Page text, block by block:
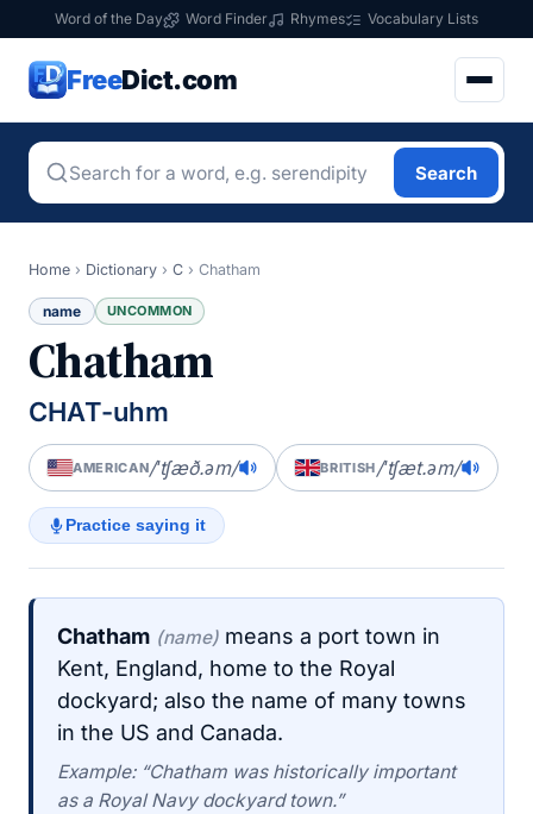
Word of the Day Word Finder Rhymes Vocabulary Lists
FreeDict.com
Search
Home › Dictionary › C › Chatham
name UNCOMMON
Chatham
CHAT-uhm
AMERICAN/ˈtʃæð.əm/ BRITISH/ˈtʃæt.əm/
Practice saying it
Chatham (name) means a port town in
Kent, England, home to the Royal
dockyard; also the name of many towns
in the US and Canada.
Example: “Chatham was historically important
as a Royal Navy dockyard town.”